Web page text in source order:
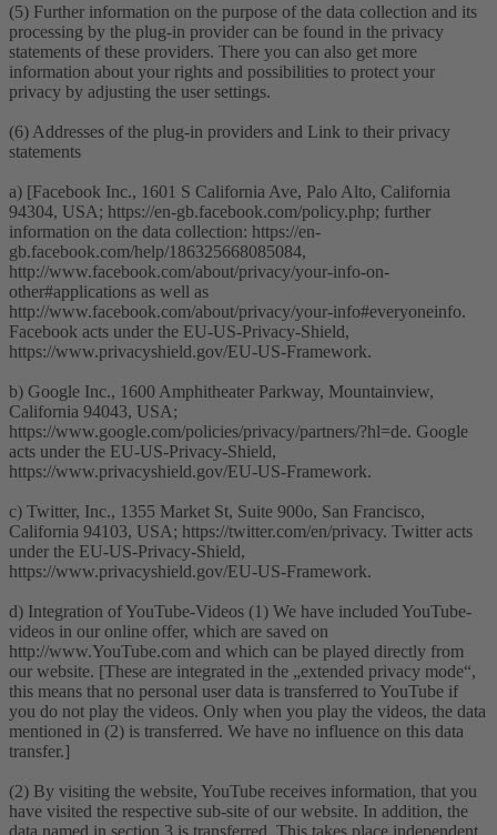
(5) Further information on the purpose of the data collection and its
processing by the plug-in provider can be found in the privacy
statements of these providers. There you can also get more
information about your rights and possibilities to protect your
privacy by adjusting the user settings.
(6) Addresses of the plug-in providers and Link to their privacy
statements
a) [Facebook Inc., 1601 S California Ave, Palo Alto, California
94304, USA; https://en-gb.facebook.com/policy.php; further
information on the data collection: https://en-
gb.facebook.com/help/186325668085084,
http://www.facebook.com/about/privacy/your-info-on-
other#applications as well as
http://www.facebook.com/about/privacy/your-info#everyoneinfo.
Facebook acts under the EU-US-Privacy-Shield,
https://www.privacyshield.gov/EU-US-Framework.
b) Google Inc., 1600 Amphitheater Parkway, Mountainview,
California 94043, USA;
https://www.google.com/policies/privacy/partners/?hl=de. Google
acts under the EU-US-Privacy-Shield,
https://www.privacyshield.gov/EU-US-Framework.
c) Twitter, Inc., 1355 Market St, Suite 900o, San Francisco,
California 94103, USA; https://twitter.com/en/privacy. Twitter acts
under the EU-US-Privacy-Shield,
https://www.privacyshield.gov/EU-US-Framework.
d) Integration of YouTube-Videos (1) We have included YouTube-
videos in our online offer, which are saved on
http://www.YouTube.com and which can be played directly from
our website. [These are integrated in the „extended privacy mode“,
this means that no personal user data is transferred to YouTube if
you do not play the videos. Only when you play the videos, the data
mentioned in (2) is transferred. We have no influence on this data
transfer.]
(2) By visiting the website, YouTube receives information, that you
have visited the respective sub-site of our website. In addition, the
data named in section 3 is transferred. This takes place independent